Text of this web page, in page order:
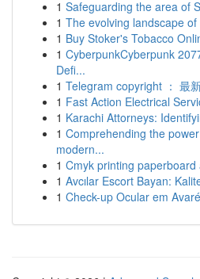
1 Safeguarding the area of
1 The evolving landscape
1 Buy Stoker's Tobacco
1 CyberpunkCyberpunk
Defi...
1 Telegram copyright ： 最
1 Fast Action Electrical
1 Karachi Attorneys:
1 Comprehending the
modern...
1 Cmyk printing
1 Avcılar Escort Bayan:
1 Check-up Ocular em